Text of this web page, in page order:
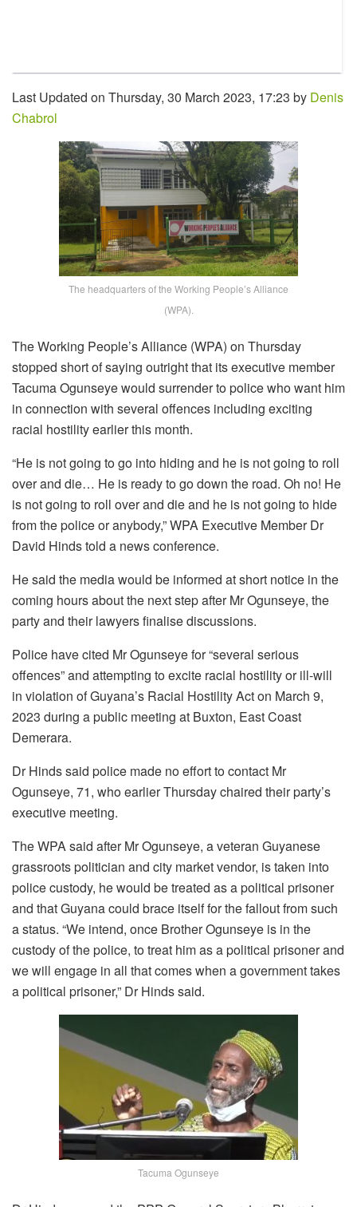
Last Updated on Thursday, 30 March 2023, 17:23 by Denis
Chabrol
The headquarters of the Working People’s Alliance
(WPA).
The Working People’s Alliance (WPA) on Thursday
stopped short of saying outright that its executive member
Tacuma Ogunseye would surrender to police who want him
in connection with several offences including exciting
racial hostility earlier this month.
“He is not going to go into hiding and he is not going to roll
over and die… He is ready to go down the road. Oh no! He
is not going to roll over and die and he is not going to hide
from the police or anybody,” WPA Executive Member Dr
David Hinds told a news conference.
He said the media would be informed at short notice in the
coming hours about the next step after Mr Ogunseye, the
party and their lawyers finalise discussions.
Police have cited Mr Ogunseye for “several serious
offences” and attempting to excite racial hostility or ill-will
in violation of Guyana’s Racial Hostility Act on March 9,
2023 during a public meeting at Buxton, East Coast
Demerara.
Dr Hinds said police made no effort to contact Mr
Ogunseye, 71, who earlier Thursday chaired their party’s
executive meeting.
The WPA said after Mr Ogunseye, a veteran Guyanese
grassroots politician and city market vendor, is taken into
police custody, he would be treated as a political prisoner
and that Guyana could brace itself for the fallout from such
a status. “We intend, once Brother Ogunseye is in the
custody of the police, to treat him as a political prisoner and
we will engage in all that comes when a government takes
a political prisoner,” Dr Hinds said.
Tacuma Ogunseye